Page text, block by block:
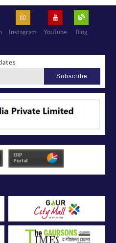
Instagram YouTube Blog
Subscribe